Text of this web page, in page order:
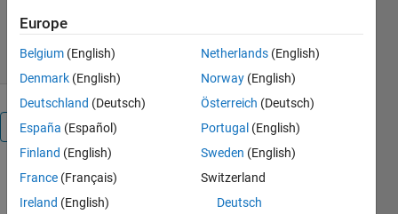
17 Oct 2025
Reviews(0)
Europe
Belgium (English)
Denmark (English)
Deutschland (Deutsch)
España (Español)
Finland (English)
France (Français)
Ireland (English)
Netherlands (English)
Norway (English)
Österreich (Deutsch)
Portugal (English)
Sweden (English)
Switzerland
Deutsch